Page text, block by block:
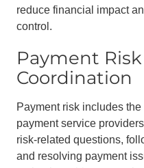
reduce financial impact
control.
Payment
Coordination
Payment risk includes
payment service
risk-related questions,
and resolving payment